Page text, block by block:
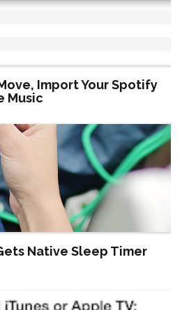
Import Your Spotify
Music
Native Sleep Timer